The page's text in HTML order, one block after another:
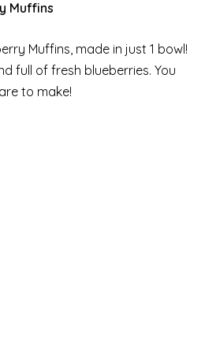
Muffins
Muffins, made in just 1 bowl!
full of fresh blueberries. You
to make!